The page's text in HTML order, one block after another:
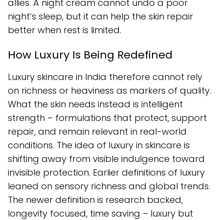
allies. A night cream cannot undo a poor
night’s sleep, but it can help the skin repair
better when rest is limited.
How Luxury Is Being Redefined
Luxury skincare in India therefore cannot rely
on richness or heaviness as markers of quality.
What the skin needs instead is intelligent
strength – formulations that protect, support
repair, and remain relevant in real-world
conditions. The idea of luxury in skincare is
shifting away from visible indulgence toward
invisible protection. Earlier definitions of luxury
leaned on sensory richness and global trends.
The newer definition is research backed,
longevity focused, time saving – luxury but